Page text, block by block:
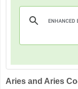
Aries and Aries